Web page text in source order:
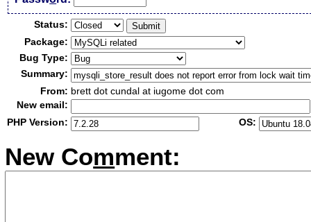
Status:
Package:
Bug Type:
Summary:
From: brett dot cundal at iugome dot com
New email:
PHP Version:
OS:
New Comment: